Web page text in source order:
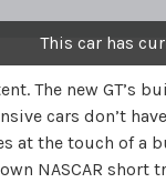
This car has
The new GT’s
cars don’t
at the touch of a
NASCAR short